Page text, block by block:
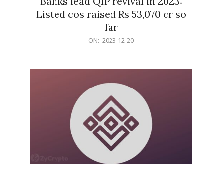
Listed cos raised Rs 53,070 cr so
far
ON: 2023-12-20